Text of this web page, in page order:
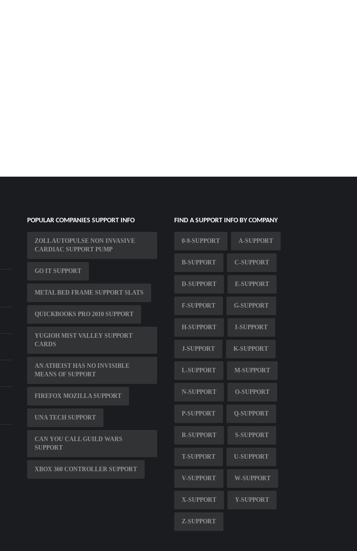
POPULAR COMPANIES SUPPORT INFO
ZOLL AUTOPULSE NON INVASIVE
CARDIAC SUPPORT PUMP
GO IT SUPPORT
METAL BED FRAME SUPPORT SLATS
QUICKBOOKS PRO 2010 SUPPORT
YUGIOH MIST VALLEY SUPPORT
CARDS
AN ATHEIST HAS NO INVISIBLE
MEANS OF SUPPORT
FIREFOX MOZILLA SUPPORT
UNA TECH SUPPORT
CAN YOU CALL GUILD WARS
SUPPORT
XBOX 360 CONTROLLER SUPPORT
FIND A SUPPORT INFO BY COMPANY
0-9-SUPPORT A-SUPPORT
B-SUPPORT C-SUPPORT
D-SUPPORT E-SUPPORT
F-SUPPORT G-SUPPORT
H-SUPPORT I-SUPPORT
J-SUPPORT K-SUPPORT
L-SUPPORT M-SUPPORT
N-SUPPORT O-SUPPORT
P-SUPPORT Q-SUPPORT
R-SUPPORT S-SUPPORT
T-SUPPORT U-SUPPORT
V-SUPPORT W-SUPPORT
X-SUPPORT Y-SUPPORT
Z-SUPPORT